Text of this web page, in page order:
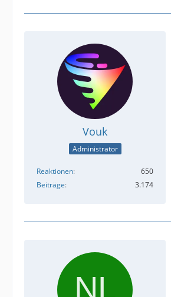
Vouk
Administrator
Reaktionen
650
Beiträge
3.174